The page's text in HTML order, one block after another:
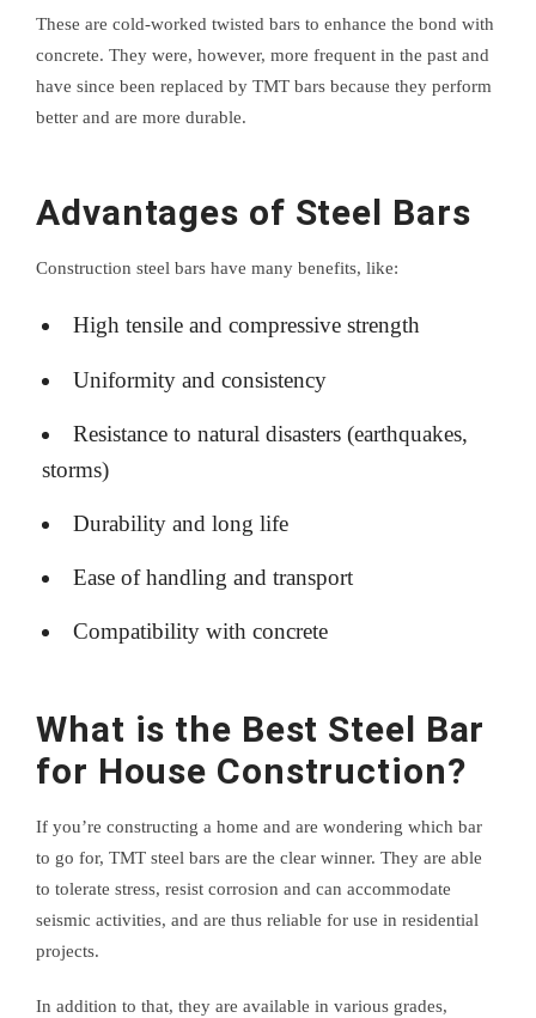
These are cold-worked twisted bars to enhance the bond with
concrete. They were, however, more frequent in the past and
have since been replaced by TMT bars because they perform
better and are more durable.
Advantages of Steel Bars
Construction steel bars have many benefits, like:
High tensile and compressive strength
Uniformity and consistency
Resistance to natural disasters (earthquakes,
storms)
Durability and long life
Ease of handling and transport
Compatibility with concrete
What is the Best Steel Bar
for House Construction?
If you’re constructing a home and are wondering which bar
to go for, TMT steel bars are the clear winner. They are able
to tolerate stress, resist corrosion and can accommodate
seismic activities, and are thus reliable for use in residential
projects.
In addition to that, they are available in various grades,